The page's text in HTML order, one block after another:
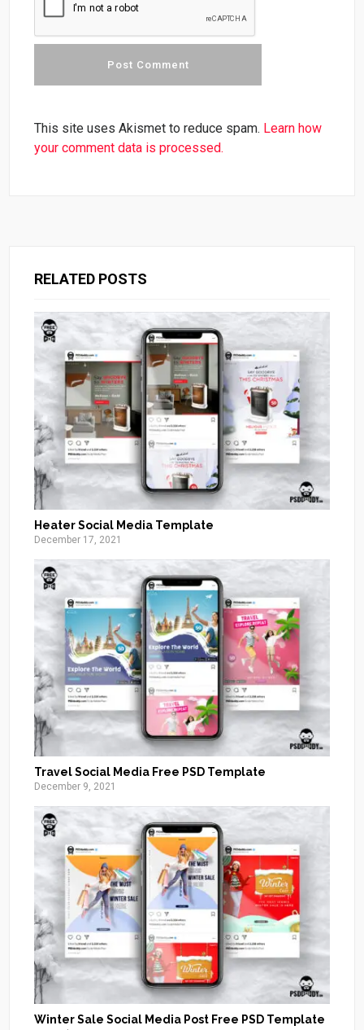
This site uses Akismet to reduce spam. Learn how
your comment data is processed.
RELATED POSTS
Heater Social Media Template
December 17, 2021
Travel Social Media Free PSD Template
December 9, 2021
Winter Sale Social Media Post Free PSD Template